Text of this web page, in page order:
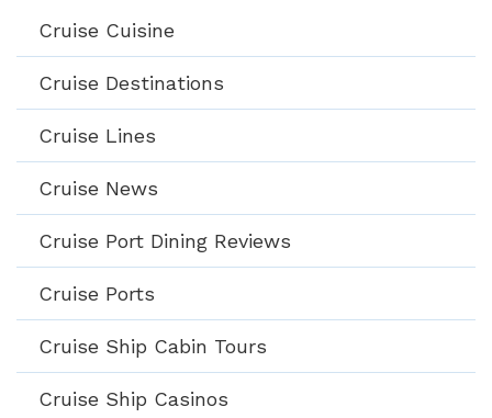
Cruise Cuisine
Cruise Destinations
Cruise Lines
Cruise News
Cruise Port Dining Reviews
Cruise Ports
Cruise Ship Cabin Tours
Cruise Ship Casinos